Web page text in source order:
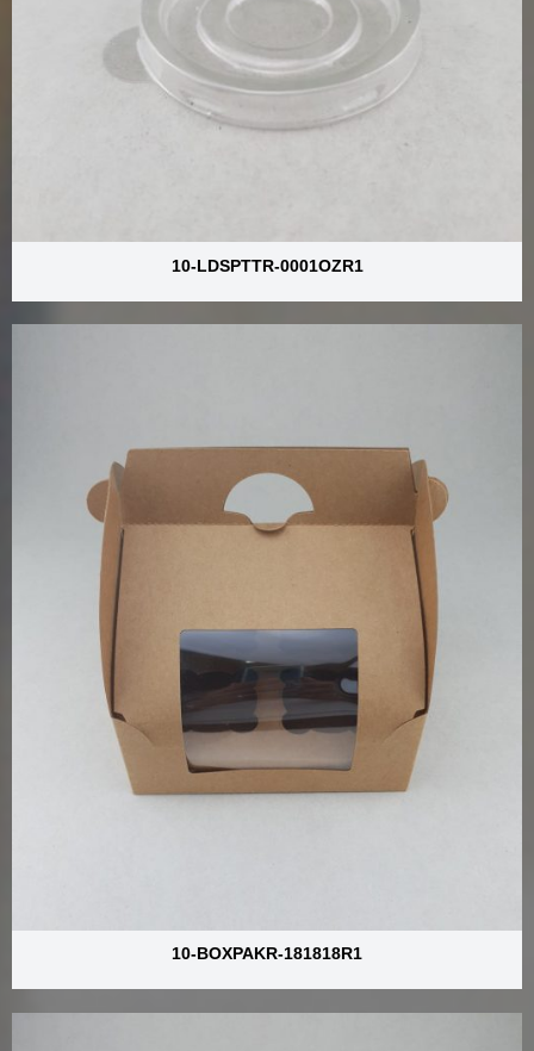
10-LDSPTTR-0001OZR1
10-BOXPAKR-181818R1